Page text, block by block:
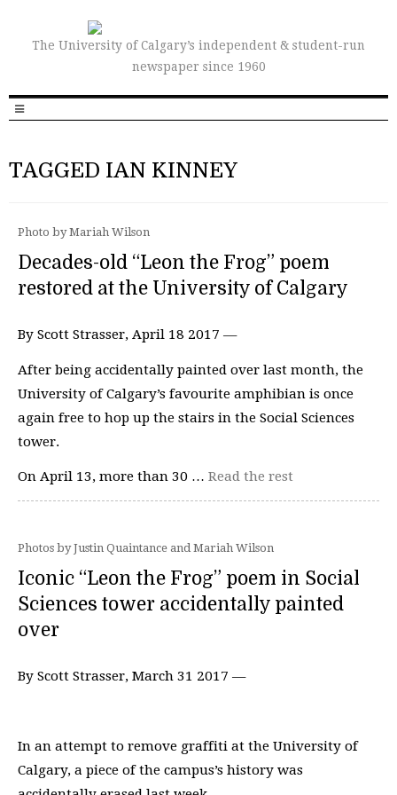
The University of Calgary’s independent & student-run
newspaper since 1960
TAGGED IAN KINNEY
Photo by Mariah Wilson
Decades-old “Leon the Frog” poem
restored at the University of Calgary
By Scott Strasser, April 18 2017 —
After being accidentally painted over last month, the
University of Calgary’s favourite amphibian is once
again free to hop up the stairs in the Social Sciences
tower.
On April 13, more than 30 … Read the rest
Photos by Justin Quaintance and Mariah Wilson
Iconic “Leon the Frog” poem in Social
Sciences tower accidentally painted
over
By Scott Strasser, March 31 2017 —
In an attempt to remove graffiti at the University of
Calgary, a piece of the campus’s history was